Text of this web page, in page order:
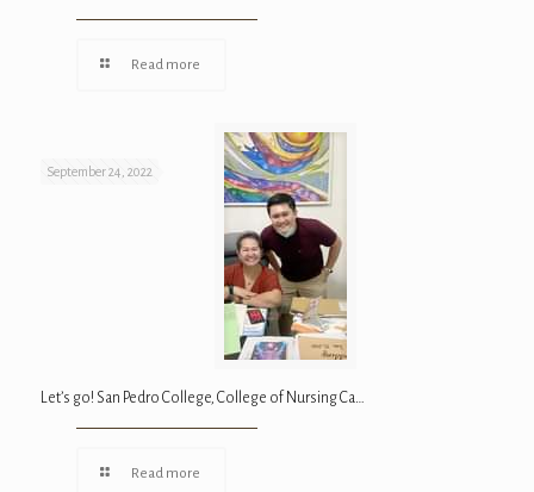
Read more
September 24, 2022
Let’s go! San Pedro College, College of Nursing Ca…
Read more